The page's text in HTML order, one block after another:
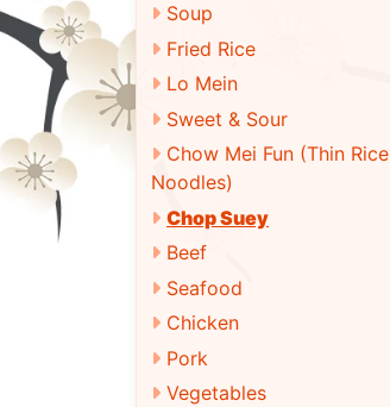
Soup
Fried Rice
Lo Mein
Sweet & Sour
Chow Mei Fun (Thin Rice
Noodles)
Chop Suey
Beef
Seafood
Chicken
Pork
Vegetables